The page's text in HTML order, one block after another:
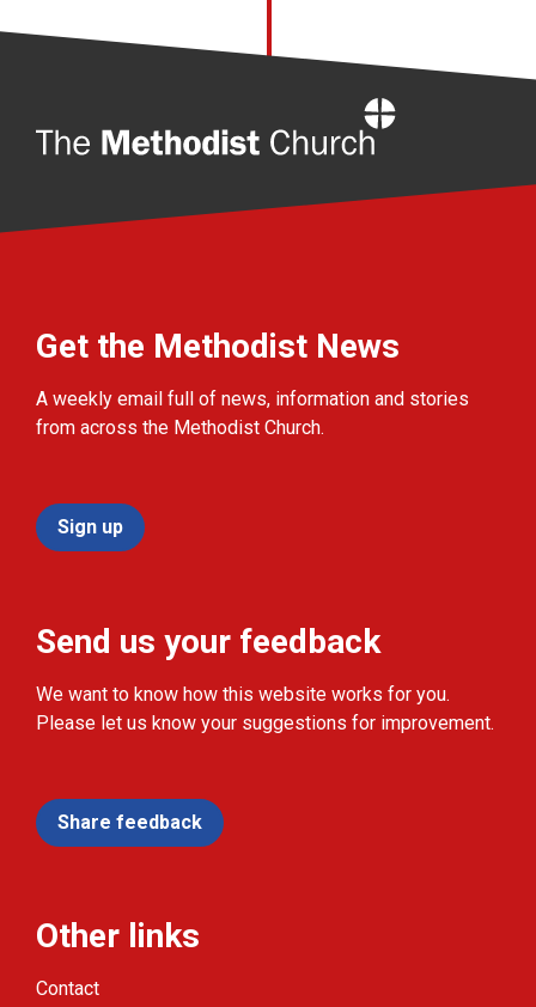
Get the Methodist News
A weekly email full of news, information and stories
from across the Methodist Church.
Sign up
Send us your feedback
We want to know how this website works for you.
Please let us know your suggestions for improvement.
Share feedback
Other links
Contact